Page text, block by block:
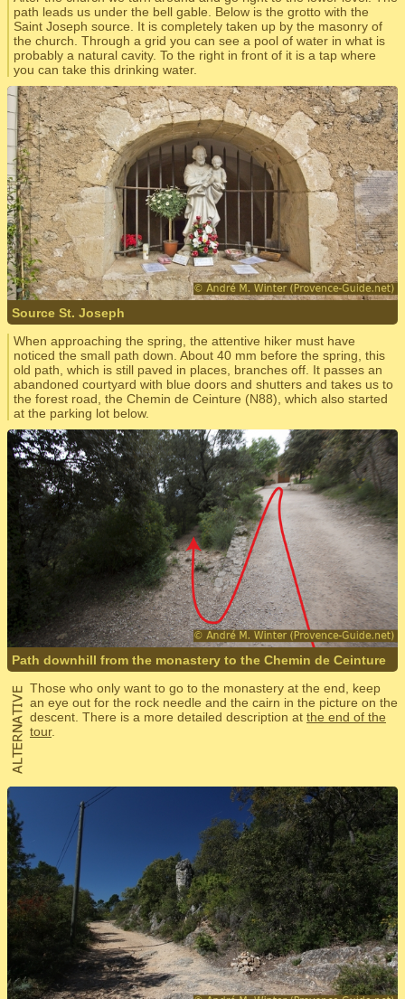
path leads us under the bell gable. Below is the grotto with the
Saint Joseph source. It is completely taken up by the masonry of
the church. Through a grid you can see a pool of water in what is
probably a natural cavity. To the right in front of it is a tap where
you can take this drinking water.
Source St. Joseph
When approaching the spring, the attentive hiker must have
noticed the small path down. About 40 mm before the spring, this
old path, which is still paved in places, branches off. It passes an
abandoned courtyard with blue doors and shutters and takes us to
the forest road, the Chemin de Ceinture (N88), which also started
at the parking lot below.
Path downhill from the monastery to the Chemin de Ceinture
Those who only want to go to the monastery at the end, keep
an eye out for the rock needle and the cairn in the picture on the
descent. There is a more detailed description at the end of the
tour.